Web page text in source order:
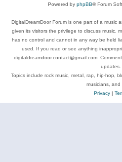
Powered by phpBB® Forum
DigitalDreamDoor Forum is one part of a music
given its visitors the privilege to discuss music,
has no control and cannot in any way be held
used. If you read or see anything
digitaldreamdoor.contact@gmail.com.
updates.
Topics include rock music, metal, rap, hip-hop,
musicians, and
Privacy|